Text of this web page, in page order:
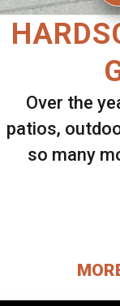
Over the
patios,
so many